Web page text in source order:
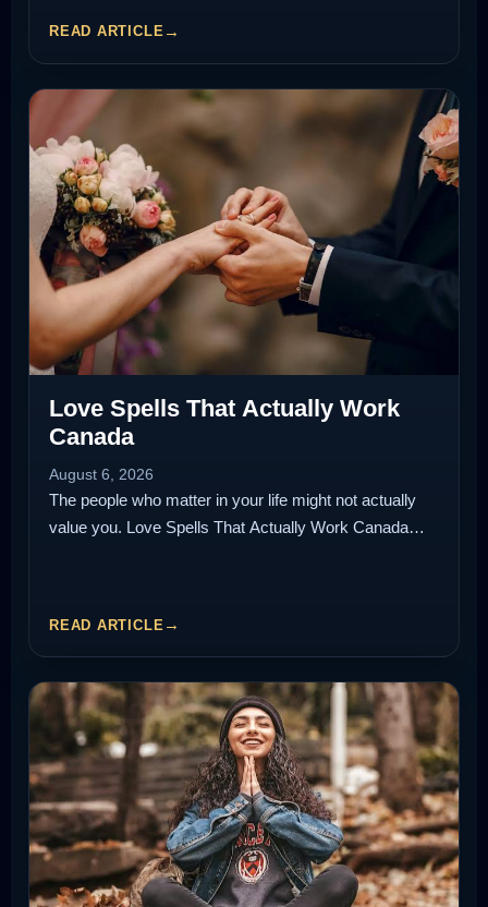
READ ARTICLE
Love Spells That Actually Work
Canada
August 6, 2026
The people who matter in your life might not actually
value you. Love Spells That Actually Work Canada…
READ ARTICLE